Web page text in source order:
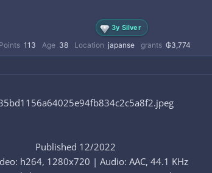
3y Silver
Points 113 Age 38 Location japanse grants ₲3,774
Published 12/2022
h264, 1280x720 | Audio: AAC, 44.1 KHz